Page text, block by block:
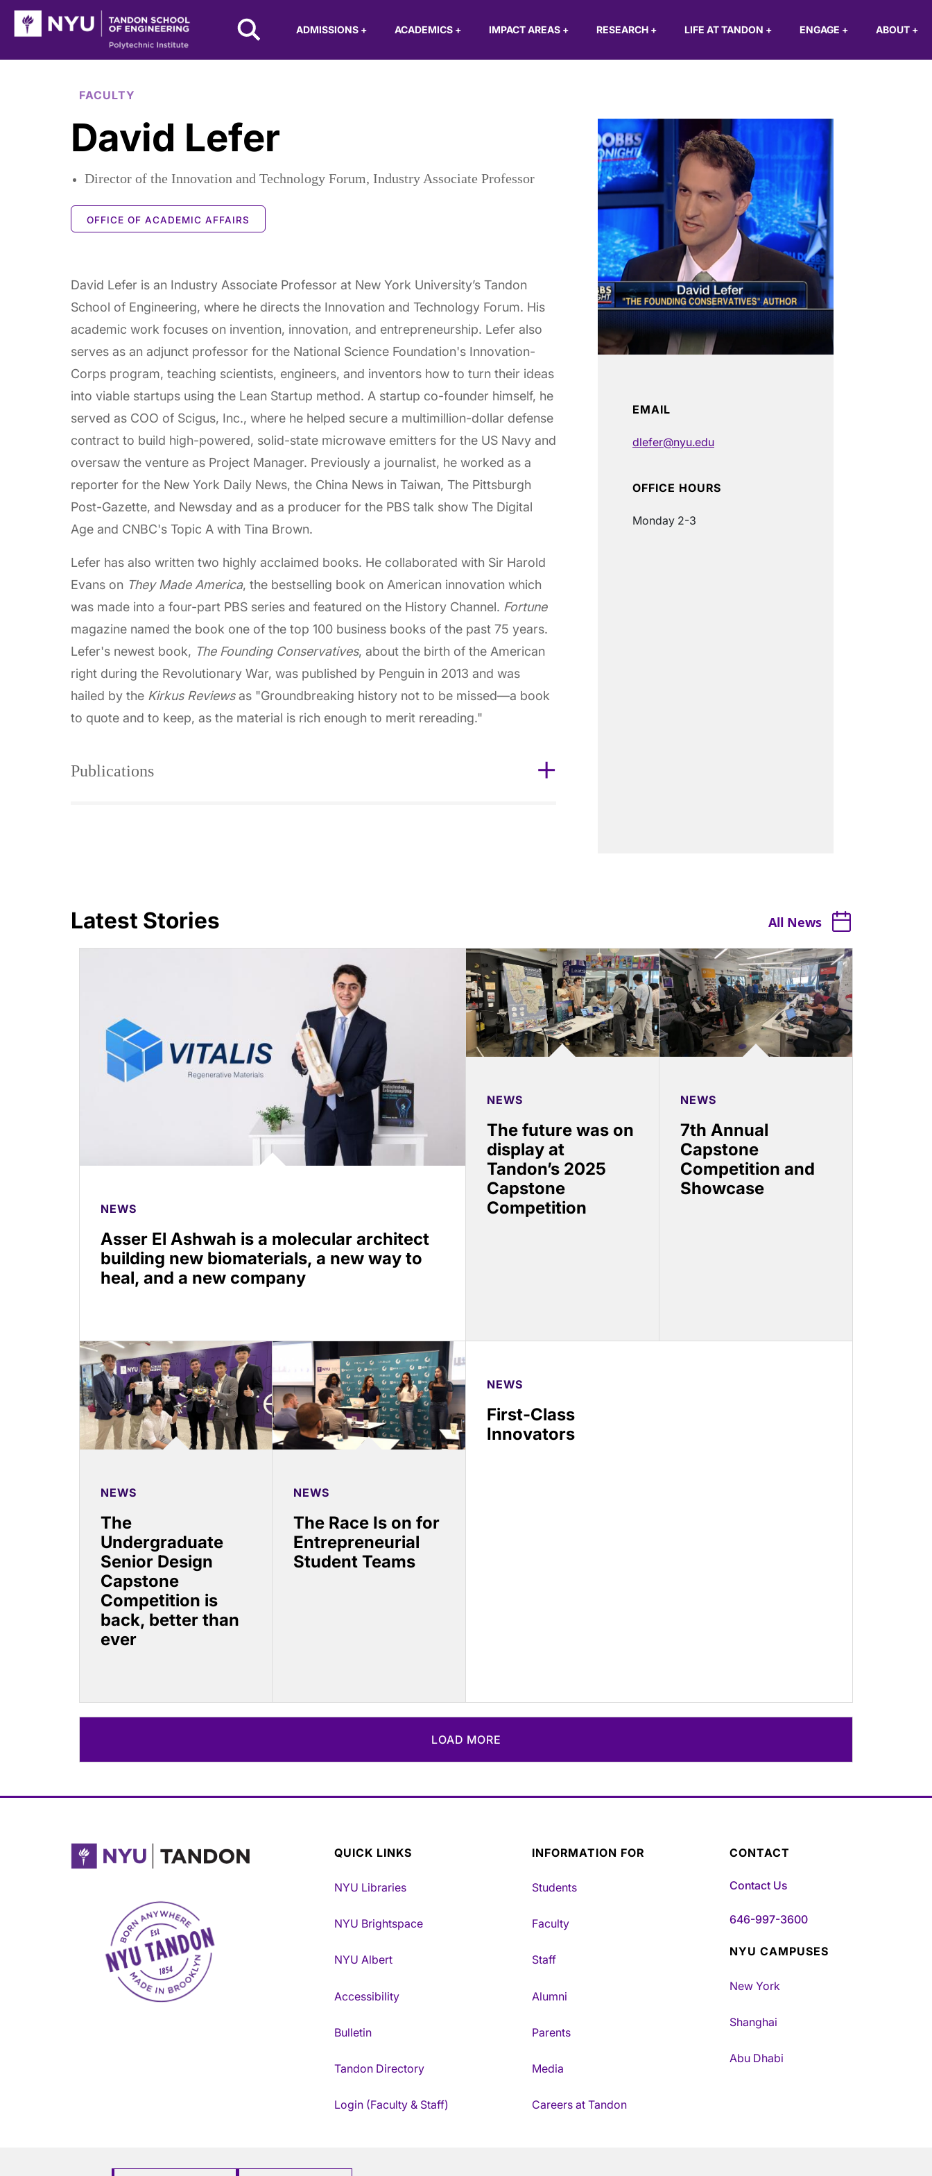
Skip to Main Content
NYU Tandon Logo
ADMISSIONS + ACADEMICS + IMPACT AREAS + RESEARCH + LIFE AT TANDON + ENGAGE + ABOUT +
FACULTY
David Lefer
Director of the Innovation and Technology Forum, Industry Associate Professor
OFFICE OF ACADEMIC AFFAIRS
David Lefer is an Industry Associate Professor at New York University’s Tandon
School of Engineering, where he directs the Innovation and Technology Forum. His
academic work focuses on invention, innovation, and entrepreneurship. Lefer also
serves as an adjunct professor for the National Science Foundation's Innovation-
Corps program, teaching scientists, engineers, and inventors how to turn their ideas
into viable startups using the Lean Startup method. A startup co-founder himself, he
served as COO of Scigus, Inc., where he helped secure a multimillion-dollar defense
contract to build high-powered, solid-state microwave emitters for the US Navy and
oversaw the venture as Project Manager. Previously a journalist, he worked as a
reporter for the New York Daily News, the China News in Taiwan, The Pittsburgh
Post-Gazette, and Newsday and as a producer for the PBS talk show The Digital
Age and CNBC's Topic A with Tina Brown.
Lefer has also written two highly acclaimed books. He collaborated with Sir Harold
Evans on They Made America, the bestselling book on American innovation which
was made into a four-part PBS series and featured on the History Channel. Fortune
magazine named the book one of the top 100 business books of the past 75 years.
Lefer's newest book, The Founding Conservatives, about the birth of the American
right during the Revolutionary War, was published by Penguin in 2013 and was
hailed by the Kirkus Reviewsas "Groundbreaking history not to be missed—a book
to quote and to keep, as the material is rich enough to merit rereading."
Publications
EMAIL
dlefer@nyu.edu
OFFICE HOURS
Monday 2-3
Latest Stories All News
NEWS
Asser El Ashwah is a molecular architect
building new biomaterials, a new way to
heal, and a new company
NEWS
The future was on
display at
Tandon’s 2025
Capstone
Competition
NEWS
7th Annual
Capstone
Competition and
Showcase
NEWS
The
Undergraduate
Senior Design
Capstone
Competition is
back, better than
ever
NEWS
The Race Is on for
Entrepreneurial
Student Teams
NEWS
First-Class
Innovators
LOAD MORE
NYU Tandon Made in Brooklyn
QUICK LINKS
NYU Libraries
NYU Brightspace
NYU Albert
Accessibility
Bulletin
Tandon Directory
Login (Faculty & Staff)
INFORMATION FOR
Students
Faculty
Staff
Alumni
Parents
Media
Careers at Tandon
CONTACT
Contact Us
646-997-3600
NYU CAMPUSES
New York
Shanghai
Abu Dhabi